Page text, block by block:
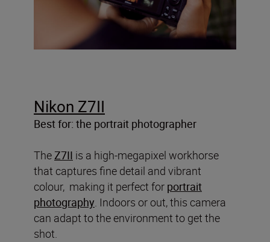
Nikon Z7II
Best for: the portrait photographer
TheZ7II is a high-megapixel workhorse
that captures fine detail and vibrant
colour, making it perfect for portrait
photography. Indoors or out, this camera
can adapt to the environment to get the
shot.